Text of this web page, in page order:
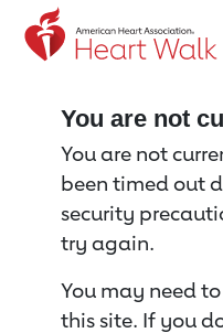
Return to event
You are not
You are not
been timed out
security
try again.
You may need
this site. If you